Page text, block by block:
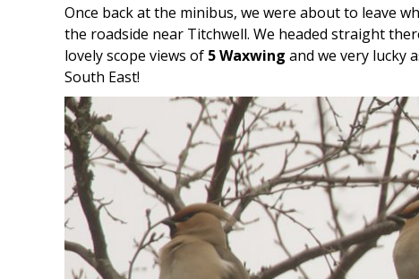
Once back at the minibus, we were about to leave
the roadside near Titchwell. We headed straight
lovely scope views of 5 Waxwing and we very lucky
South East!